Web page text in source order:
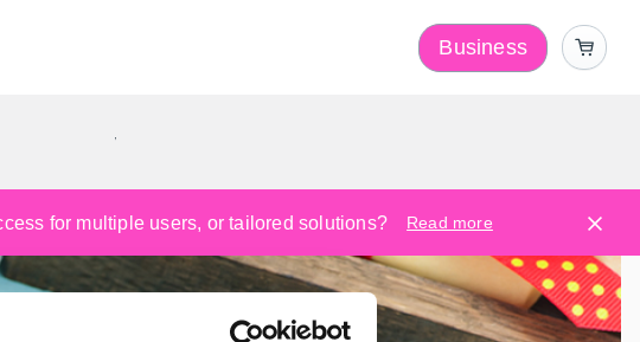
Business
Company
for multiple users, or tailored solutions? Read more